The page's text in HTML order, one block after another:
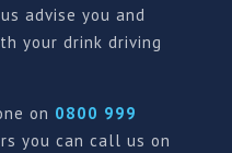
advise you and
your drink driving
on 0800 999
you can call us on